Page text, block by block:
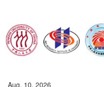
Aug. 10, 2026